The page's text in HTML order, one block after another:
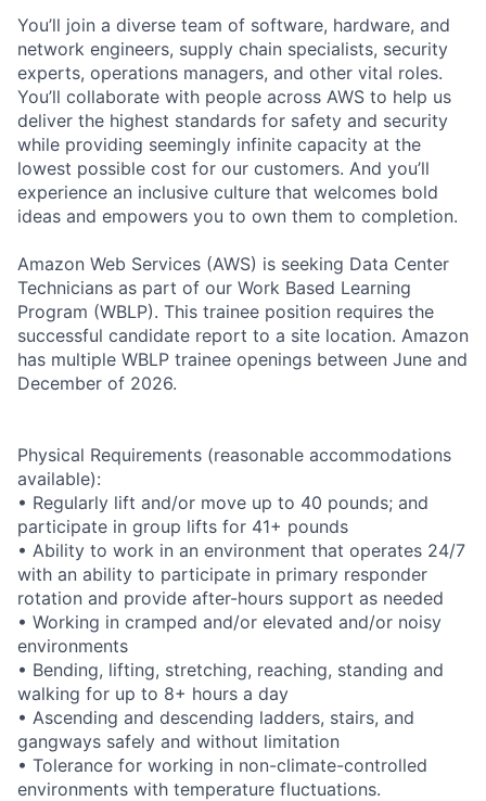
You’ll join a diverse team of software, hardware, and
network engineers, supply chain specialists, security
experts, operations managers, and other vital roles.
You’ll collaborate with people across AWS to help us
deliver the highest standards for safety and security
while providing seemingly infinite capacity at the
lowest possible cost for our customers. And you’ll
experience an inclusive culture that welcomes bold
ideas and empowers you to own them to completion.
Amazon Web Services (AWS) is seeking Data Center
Technicians as part of our Work Based Learning
Program (WBLP). This trainee position requires the
successful candidate report to a site location. Amazon
has multiple WBLP trainee openings between June and
December of 2026.
Physical Requirements (reasonable accommodations
available):
• Regularly lift and/or move up to 40 pounds; and
participate in group lifts for 41+ pounds
• Ability to work in an environment that operates 24/7
with an ability to participate in primary responder
rotation and provide after-hours support as needed
• Working in cramped and/or elevated and/or noisy
environments
• Bending, lifting, stretching, reaching, standing and
walking for up to 8+ hours a day
• Ascending and descending ladders, stairs, and
gangways safely and without limitation
• Tolerance for working in non-climate-controlled
environments with temperature fluctuations.